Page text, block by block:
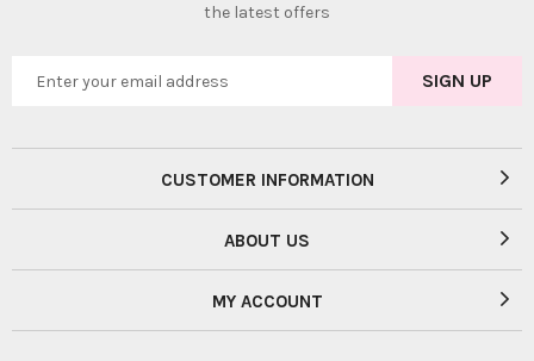
the latest offers
CUSTOMER INFORMATION
ABOUT US
MY ACCOUNT